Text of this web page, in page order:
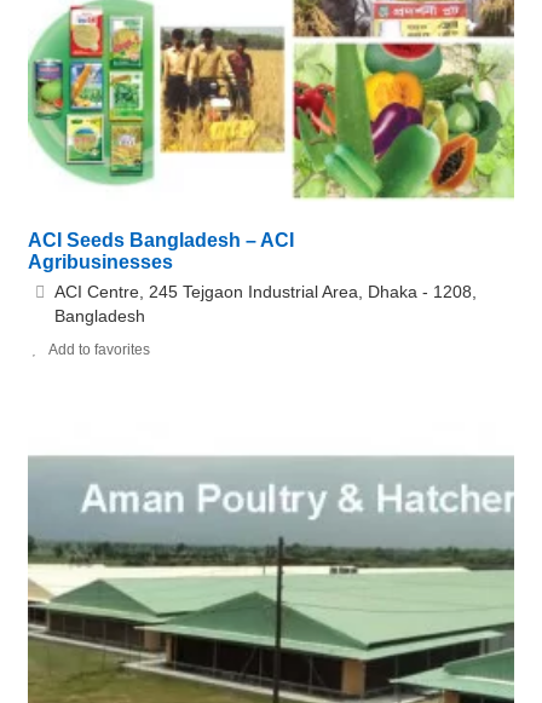
ACI Seeds Bangladesh – ACI
Agribusinesses
ACI Centre, 245 Tejgaon Industrial Area, Dhaka - 1208,
Bangladesh
Add to favorites